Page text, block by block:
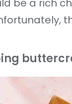
be a rich